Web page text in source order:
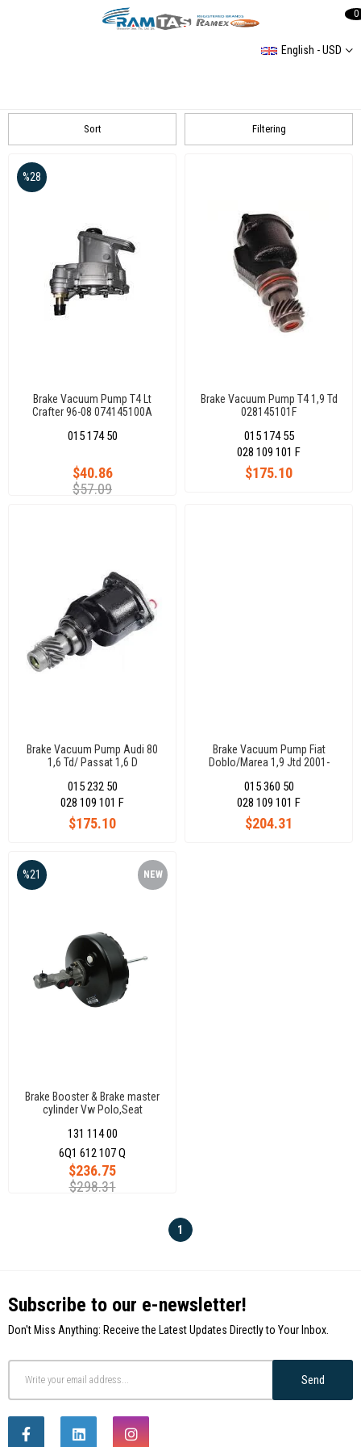
English - USD
0
Filtering
Sort
Brake Vacuum Pump T4 Lt
Crafter 96-08 074145100A
015 174 50
$40.86
$57.09
%28
Brake Vacuum Pump T4 1,9 Td
028145101F
015 174 55
$175.10
028 109 101 F
Brake Vacuum Pump Audi 80
1,6 Td/ Passat 1,6 D
015 232 50
$175.10
028 109 101 F
Brake Vacuum Pump Fiat
Doblo/Marea 1,9 Jtd 2001-
015 360 50
$204.31
028 109 101 F
Brake Booster & Brake master
cylinder Vw Polo,Seat
Fabia,Roomstar 6Q1612107Q
131 114 00
$236.75
$298.31
%21 NEW
6Q1 612 107 Q
1
Subscribe to our e-newsletter!
Don't Miss Anything: Receive the Latest Updates Directly to Your Inbox.
Send